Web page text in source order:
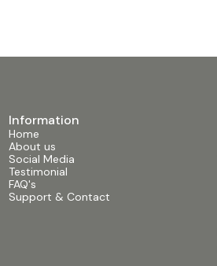
Information
Home
About us
Social Media
Testimonial
FAQ's
Support & Contact